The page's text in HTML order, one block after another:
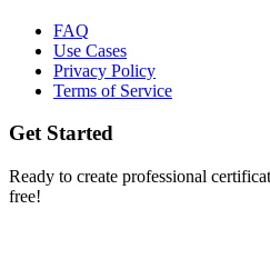
FAQ
Use Cases
Privacy Policy
Terms of Service
Get Started
Ready to create professional
free!